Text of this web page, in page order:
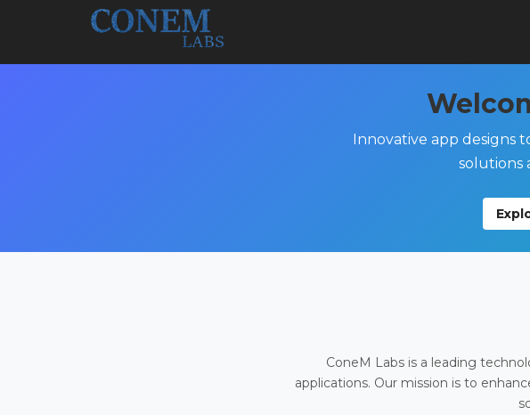
Innovative app designs
solutions
ConeM Labs is a leading
applications. Our mission is to